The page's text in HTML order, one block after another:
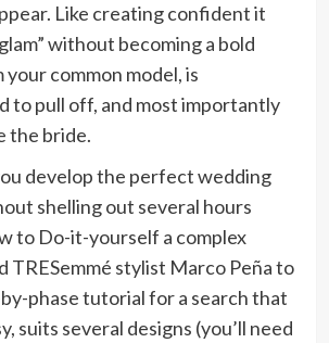
Like creating confident it
without becoming a bold
common model, is
to pull off, and most importantly
the bride.
develop the perfect wedding
shelling out several hours
to Do-it-yourself a complex
TRESemmé stylist Marco Peña to
phase tutorial for a search that
suits several designs (you’ll need